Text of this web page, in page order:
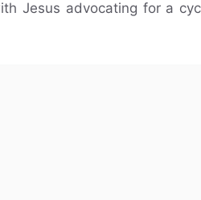
Jesus advocating for a